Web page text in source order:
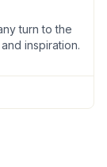
turn to the
inspiration.